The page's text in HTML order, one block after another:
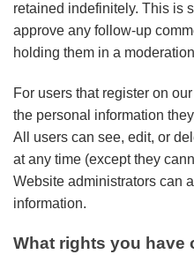
retained indefinitely. This is
approve any follow-up
holding them in a
For users that register on
the personal information
All users can see, edit, or
at any time (except they
Website administrators can
information.
What rights you have